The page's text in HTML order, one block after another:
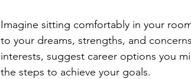
Imagine sitting comfortably in your
to your dreams, strengths, and
interests, suggest career options you
the steps to achieve your goals.